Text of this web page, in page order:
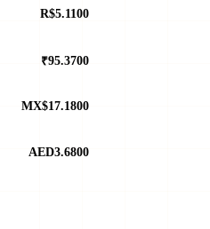
R$5.1100
₹95.3700
MX$17.1800
AED3.6800